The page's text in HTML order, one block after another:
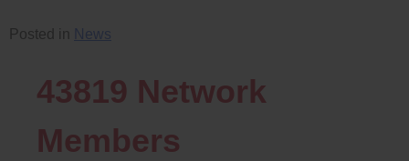
Posted in News
43819 Network
Members